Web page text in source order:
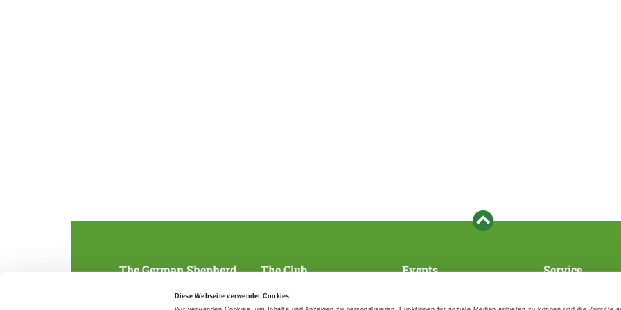
Diese Webseite verwendet Cookies
The German Shepherd
Breeding and upbringing
The Club
SV magazine
Events Service